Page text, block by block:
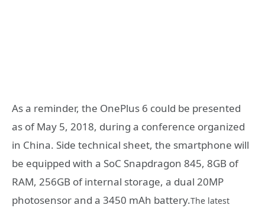
As a reminder, the OnePlus 6 could be presented
as of May 5, 2018, during a conference organized
in China. Side technical sheet, the smartphone will
be equipped with a SoC Snapdragon 845, 8GB of
RAM, 256GB of internal storage, a dual 20MP
photosensor and a 3450 mAh battery.The latest